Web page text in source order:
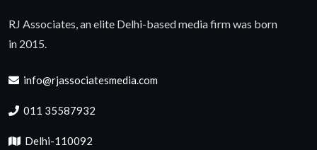
RJ Associates, an elite Delhi-based media firm was born
in 2015.
info@rjassociatesmedia.com
011 35587932
Delhi-110092